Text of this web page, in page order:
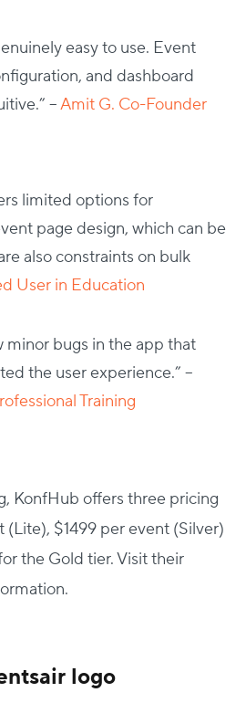
easy to use. Event
and dashboard
–Amit G. Co-Founder
limited options for
page design, which can be
also constraints on bulk
User in Education
minor bugs in the app that
the user experience.” –
Training
KonfHub offers three pricing
$1499 per event (Silver)
the Gold tier. Visit their